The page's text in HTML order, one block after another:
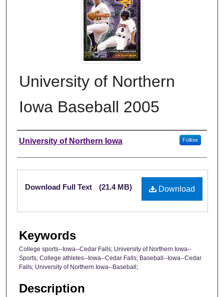
University of Northern
Iowa Baseball 2005
Authors
University of Northern Iowa Follow
Files
Download
Download Full Text (21.4 MB)
Keywords
College sports--Iowa--Cedar Falls; University of Northern Iowa--
Sports; College athletes--Iowa--Cedar Falls; Baseball--Iowa--Cedar
Falls; University of Northern Iowa--Baseball;
Description